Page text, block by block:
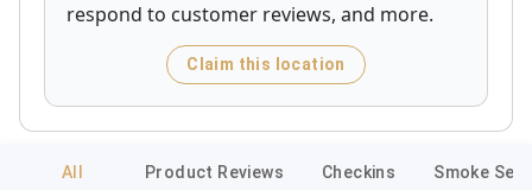
respond to customer reviews, and more.
Claim this location
All Product Reviews Checkins Smoke